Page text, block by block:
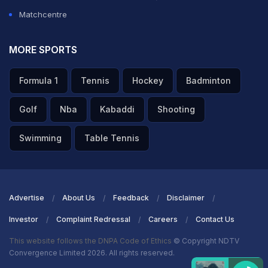
Matchcentre
MORE SPORTS
Formula 1 Tennis Hockey Badminton
Golf Nba Kabaddi Shooting
Swimming Table Tennis
Advertise About Us Feedback Disclaimer
Investor Complaint Redressal Careers Contact Us
This website follows the DNPA Code of Ethics © Copyright NDTV
Convergence Limited 2026. All rights reserved.